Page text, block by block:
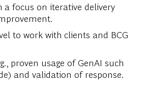
a focus on iterative delivery
to work with clients and BCG
proven usage of GenAI such
and validation of response.